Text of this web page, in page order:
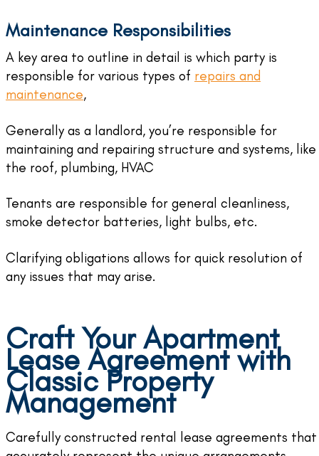
Maintenance Responsibilities
A key area to outline in detail is which party is
responsible for various types of repairs and
maintenance,
Generally as a landlord, you’re responsible for
maintaining and repairing structure and systems, like
the roof, plumbing, HVAC
Tenants are responsible for general cleanliness,
smoke detector batteries, light bulbs, etc.
Clarifying obligations allows for quick resolution of
any issues that may arise.
Craft Your Apartment
Lease Agreement with
Classic Property
Management
Carefully constructed rental lease agreements that